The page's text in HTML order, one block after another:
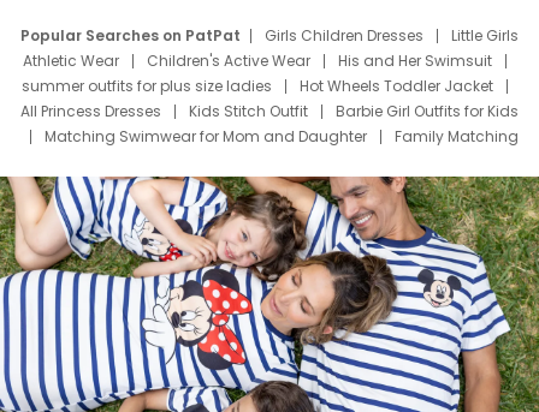
Popular Searches on PatPat Girls Children Dresses
Little Girls
Athletic Wear
Children's Active Wear
His and Her Swimsuit
summer outfits for plus size ladies
Hot Wheels Toddler Jacket
All Princess Dresses
Kids Stitch Outfit
Barbie Girl Outfits for Kids
Matching Swimwear for Mom and Daughter
Family Matching
Deals
Father Son Thanksgiving Shirts
Dress Set for Family
Mom Mini Dress
Black Father T Shirts
Stitch Clothing Girls
Elsa Frozen Dresses
Cruise Oitfits